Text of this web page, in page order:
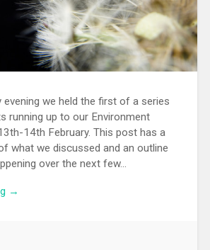
evening we held the first of a series
running up to our Environment
14th February. This post has a
what we discussed and an outline
over the next few…
→